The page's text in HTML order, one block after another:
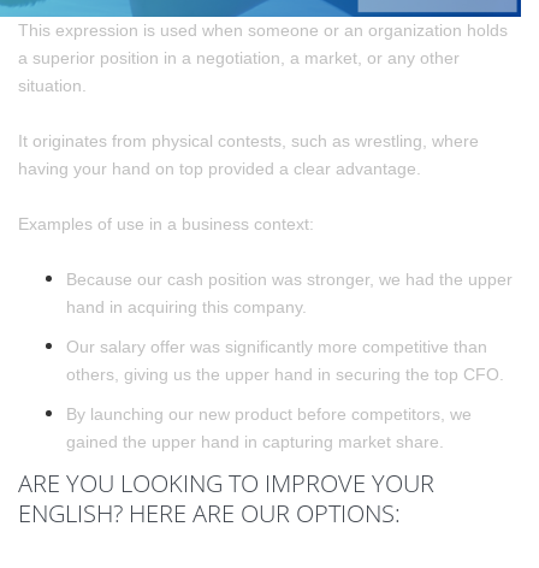
This expression is used when someone or an organization holds
a superior position in a negotiation, a market, or any other
situation.
It originates from physical contests, such as wrestling, where
having your hand on top provided a clear advantage.
Examples of use in a business context:
Because our cash position was stronger, we had the upper
hand in acquiring this company.
Our salary offer was significantly more competitive than
others, giving us the upper hand in securing the top CFO.
By launching our new product before competitors, we
gained the upper hand in capturing market share.
ARE YOU LOOKING TO IMPROVE YOUR
ENGLISH? HERE ARE OUR OPTIONS: